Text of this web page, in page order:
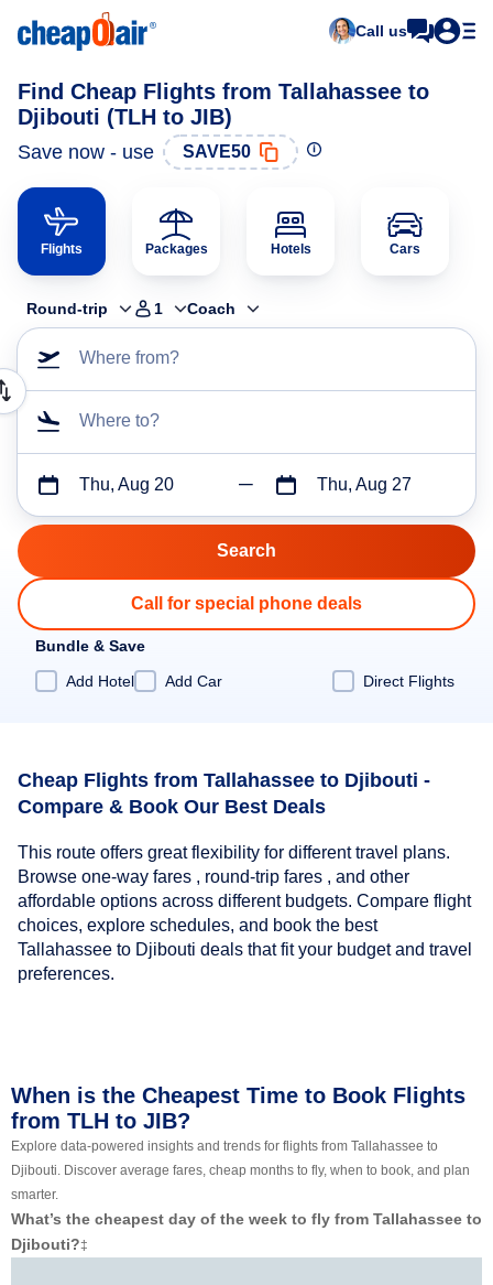
Call us
Find Cheap Flights from Tallahassee to
Djibouti (TLH to JIB)
Save now - use SAVE50
Flights Packages Hotels Cars
Round-trip 1 Coach
Where from?
Where to?
Thu, Aug 20 Thu, Aug 27
Call for special phone deals
Bundle & Save
Add Hotel
Add Car Direct Flights
Cheap Flights from Tallahassee to Djibouti -
Compare & Book Our Best Deals
This route offers great flexibility for different travel plans.
Browse one-way fares , round-trip fares , and other
affordable options across different budgets. Compare flight
choices, explore schedules, and book the best
Tallahassee to Djibouti deals that fit your budget and travel
preferences.
When is the Cheapest Time to Book Flights
from TLH to JIB?
Explore data-powered insights and trends for flights from Tallahassee to
Djibouti. Discover average fares, cheap months to fly, when to book, and plan
smarter.
What’s the cheapest day of the week to fly from Tallahassee to
Djibouti?‡